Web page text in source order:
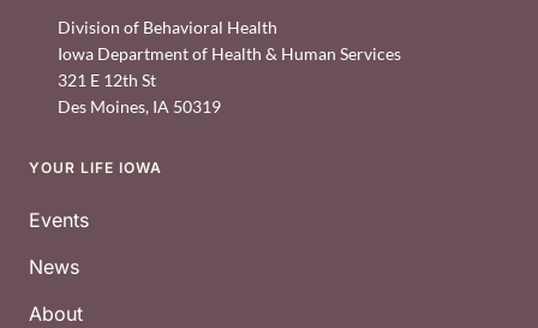
Division of Behavioral Health
Iowa Department of Health & Human Services
321 E 12th St
Des Moines, IA 50319
Footer
YOUR LIFE IOWA
Events
News
About